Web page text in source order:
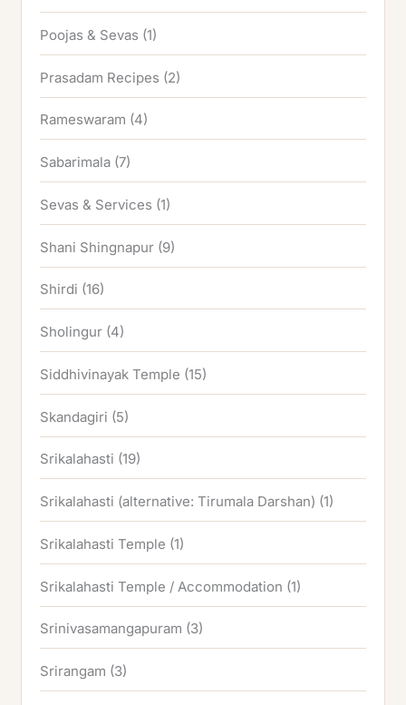
Poojas & Sevas (1)
Prasadam Recipes (2)
Rameswaram (4)
Sabarimala (7)
Sevas & Services (1)
Shani Shingnapur (9)
Shirdi (16)
Sholingur (4)
Siddhivinayak Temple (15)
Skandagiri (5)
Srikalahasti (19)
Srikalahasti (alternative: Tirumala Darshan) (1)
Srikalahasti Temple (1)
Srikalahasti Temple / Accommodation (1)
Srinivasamangapuram (3)
Srirangam (3)